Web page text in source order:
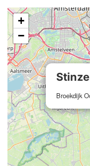
Broekdijk
+
−